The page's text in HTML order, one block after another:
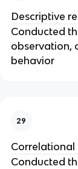
Descriptive
Conducted
observation,
behavior
29
Correlational
Conducted